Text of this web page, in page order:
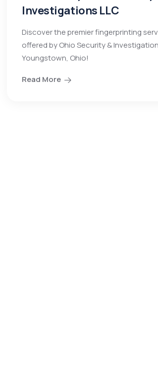
Investigations LLC
Discover the premier fingerprinting
offered by Ohio Security &
Youngstown, Ohio!
Read More